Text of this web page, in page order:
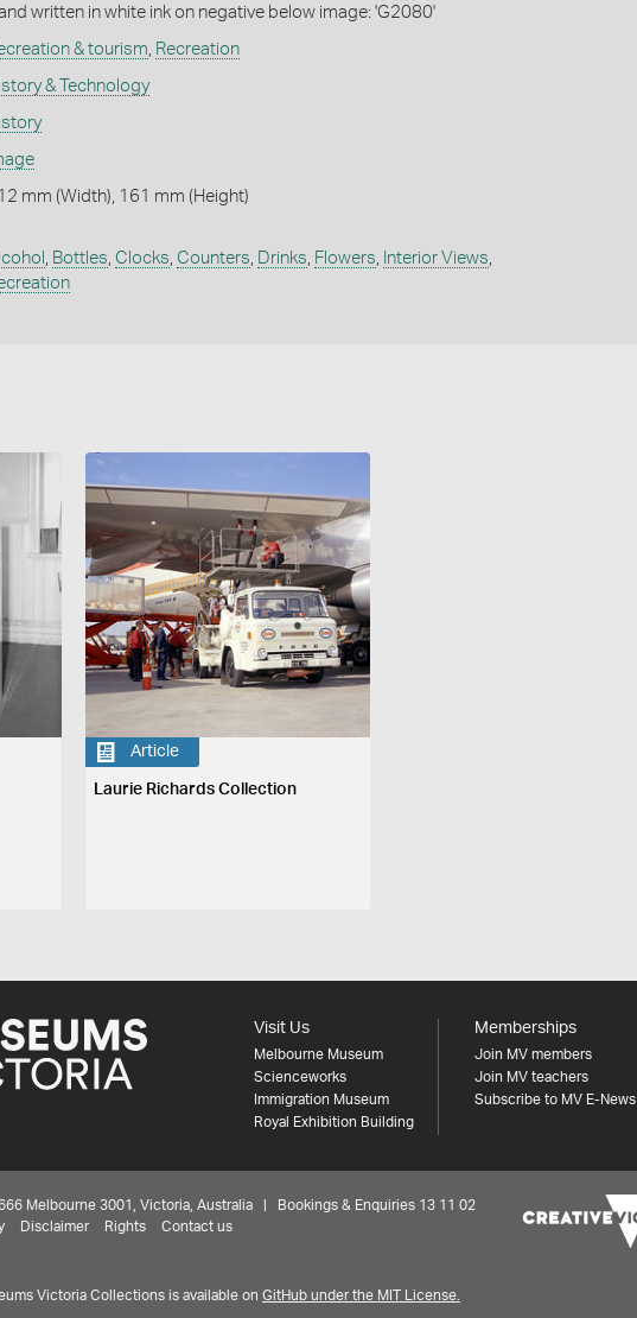
written in white ink on negative below image: 'G2080'
& tourism Recreation
& Technology
mm (Width), 161 mm (Height)
Bottles Clocks Counters Drinks Flowers Interior Views
Article
Laurie Richards Collection
Visit Us
Melbourne Museum
Scienceworks
Immigration Museum
Royal Exhibition Building
Memberships
Join MV members
Join MV teachers
Subscribe to MV E-News
Melbourne 3001, Victoria, Australia | Bookings & Enquiries 13 11 02
Disclaimer Rights Contact us
Victoria Collections is available on GitHub under the MIT License.